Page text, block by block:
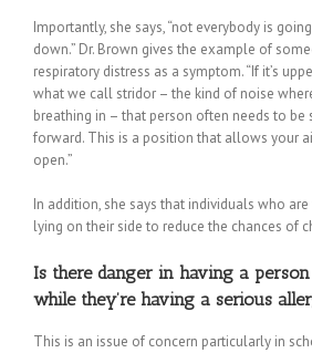
Importantly, she says, “not everybody is
down.” Dr. Brown gives the example of
respiratory distress as a symptom. “If it’s
what we call stridor – the kind of noise
breathing in – that person often needs to be
forward. This is a position that allows your
open.”
In addition, she says that individuals who
lying on their side to reduce the chances of
Is there danger in having a
while they’re having a serious
This is an issue of concern particularly in